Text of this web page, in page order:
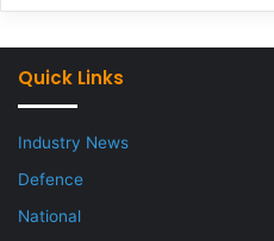
Quick Links
Industry News
Defence
National